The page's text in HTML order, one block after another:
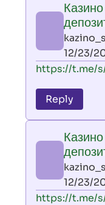
by
AllInAce
(not
verified)
12/23/
In
to
leon
by
AllInAce
(not
verified)
https://t.me/
Reply
12/23/
In
https://t.me/